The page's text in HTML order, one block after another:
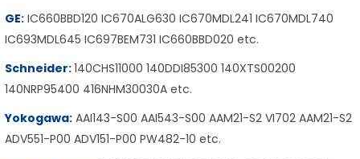
GE: IC660BBD120 IC670ALG630 IC670MDL241 IC670MDL740
IC693MDL645 IC697BEM731 IC660BBD020 etc.
Schneider:140CHS11000 140DDI85300 140XTS00200
140NRP95400 416NHM30030A etc.
Yokogawa: AAI143-S00 AAI543-S00 AAM21-S2 VI702 AAM21-S2
ADV551-P00 ADV151-P00 PW482-10 etc.